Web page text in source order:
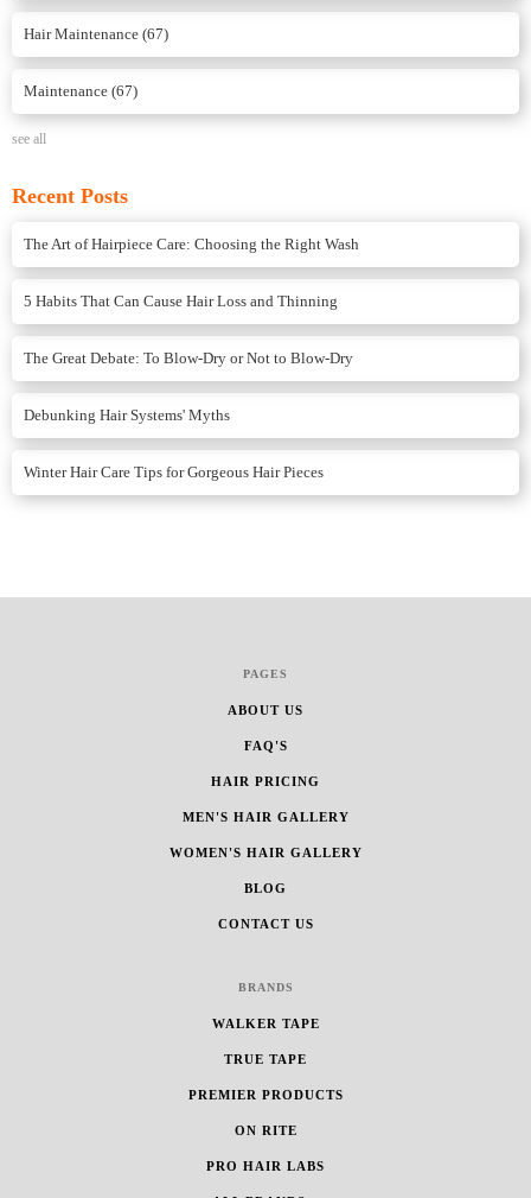
Hair Maintenance (67)
Maintenance (67)
see all
Recent Posts
The Art of Hairpiece Care: Choosing the Right Wash
5 Habits That Can Cause Hair Loss and Thinning
The Great Debate: To Blow-Dry or Not to Blow-Dry
Debunking Hair Systems' Myths
Winter Hair Care Tips for Gorgeous Hair Pieces
PAGES
ABOUT US
FAQ'S
HAIR PRICING
MEN'S HAIR GALLERY
WOMEN'S HAIR GALLERY
BLOG
CONTACT US
BRANDS
WALKER TAPE
TRUE TAPE
PREMIER PRODUCTS
ON RITE
PRO HAIR LABS